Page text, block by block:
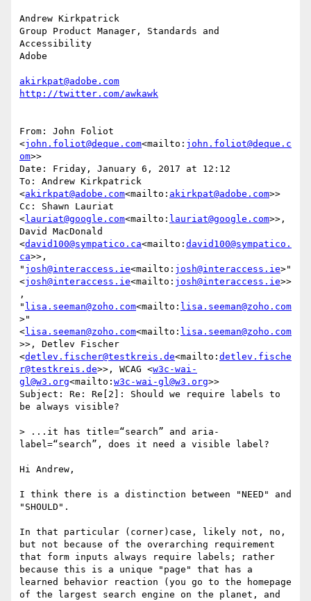
Andrew Kirkpatrick
Group Product Manager, Standards and
Accessibility
Adobe
akirkpat@adobe.com
From: John Foliot
<john.foliot@deque.com<mailto: john.foliot@deque.c
om>>
Date: Friday, January 6, 2017 at 12:12
To: Andrew Kirkpatrick
<akirkpat@adobe.com<mailto: akirkpat@adobe.com>>
Cc: Shawn Lauriat
<lauriat@google.com<mailto: lauriat@google.com>>,
David MacDonald
<david100@sympatico.ca<mailto: david100@sympatico.
ca>>,
" josh@interaccess.ie<mailto: josh@interaccess.ie>"
<josh@interaccess.ie<mailto: josh@interaccess.ie>>
,
" lisa.seeman@zoho.com<mailto: lisa.seeman@zoho.com
>"
<lisa.seeman@zoho.com<mailto: lisa.seeman@zoho.com
>>, Detlev Fischer
<detlev.fischer@testkreis.de<mailto: detlev.fische
r@testkreis.de>>, WCAG <w3c-wai-
gl@w3.org<mailto: w3c-wai-gl@w3.org>>
Subject: Re: Re[2]: Should we require labels to
be always visible?
> ...it has title=“search” and aria-
label=“search”, does it need a visible label?
Hi Andrew,
I think there is a distinction between "NEED" and
"SHOULD".
In that particular (corner)case, likely not, no,
but not because of the overarching requirement
that form inputs always require labels; rather
because this is a unique "page" that has a
learned behavior reaction (you go to the homepage
of the largest search engine on the planet, and